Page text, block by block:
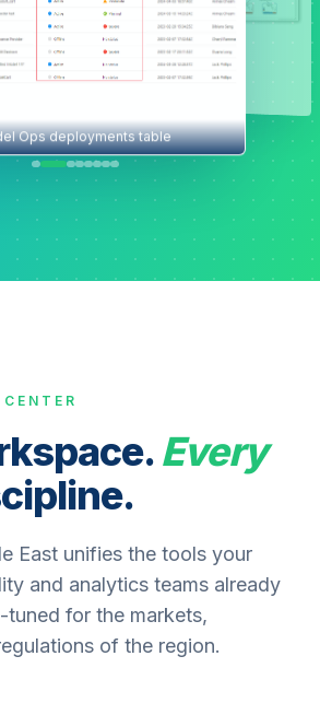
Ops deployments table
Every
East unifies the tools your
and analytics teams already
for the markets,
of the region.